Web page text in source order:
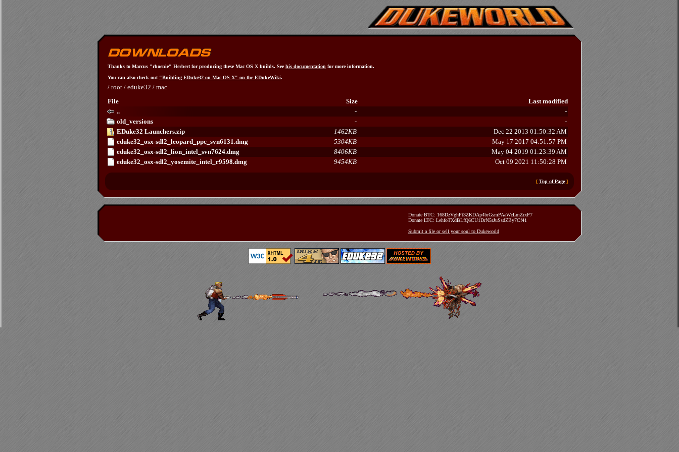
Thanks to Marcus "rhoenie" Herbert for producing these Mac OS X builds. Seehis documentation for more information.
You can also check out "Building EDuke32 on Mac OS X" on the EDukeWiki.
/ root / eduke32 / mac
File
Size
Last modified
..
-
-
old_versions
-
-
EDuke32 Launchers.zip
1462KB
Dec 22 2013 01:50:32 AM
eduke32_osx-sdl2_leopard_ppc_svn6131.dmg
5304KB
May 17 2017 04:51:57 PM
eduke32_osx-sdl2_lion_intel_svn7624.dmg
8406KB
May 04 2019 01:23:39 AM
eduke32_osx-sdl2_yosemite_intel_r9598.dmg
9454KB Oct 09 2021 11:50:28 PM
[ Top of Page]
Donate BTC: 168DzVghFt3ZKDAp4brGsmPAaWcLmZrxP7
Donate LTC: LehfoTXdBLfQ6CU1DrN5rJuSsdZBy7Cf41
Submit a file or sell your soul to Dukeworld